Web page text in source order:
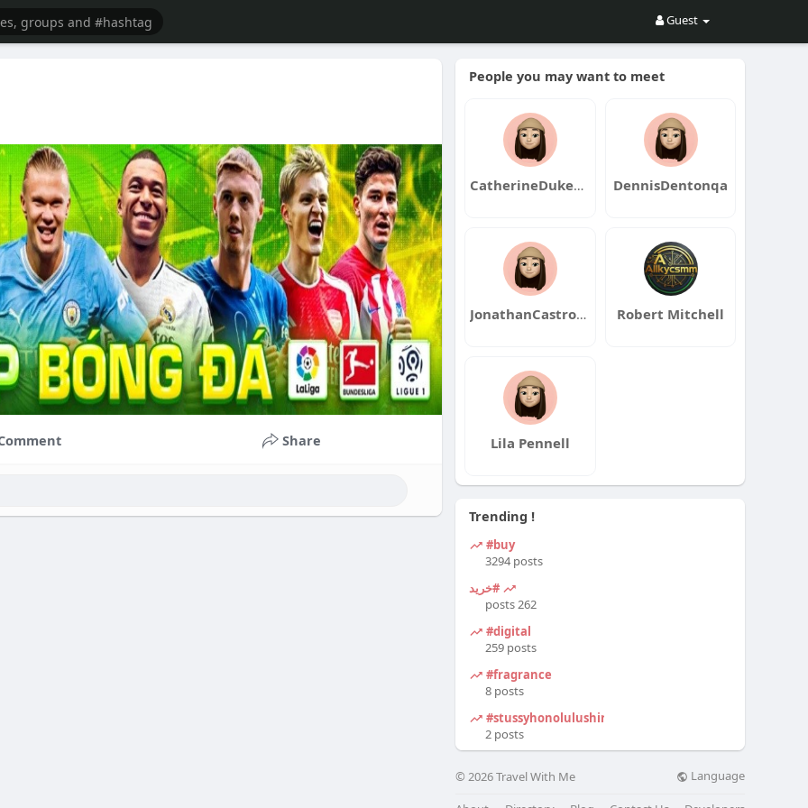
Guest
Share
People you may want to meet
CatherineDukeqa DennisDentonqa
JonathanCastroqa Robert Mitchell
Lila Pennell
Trending !
#buy
3294 posts
#خرید
262 posts
#digital
259 posts
#fragrance
8 posts
#stussyhonolulushirt
2 posts
© 2026 Travel With Me Language